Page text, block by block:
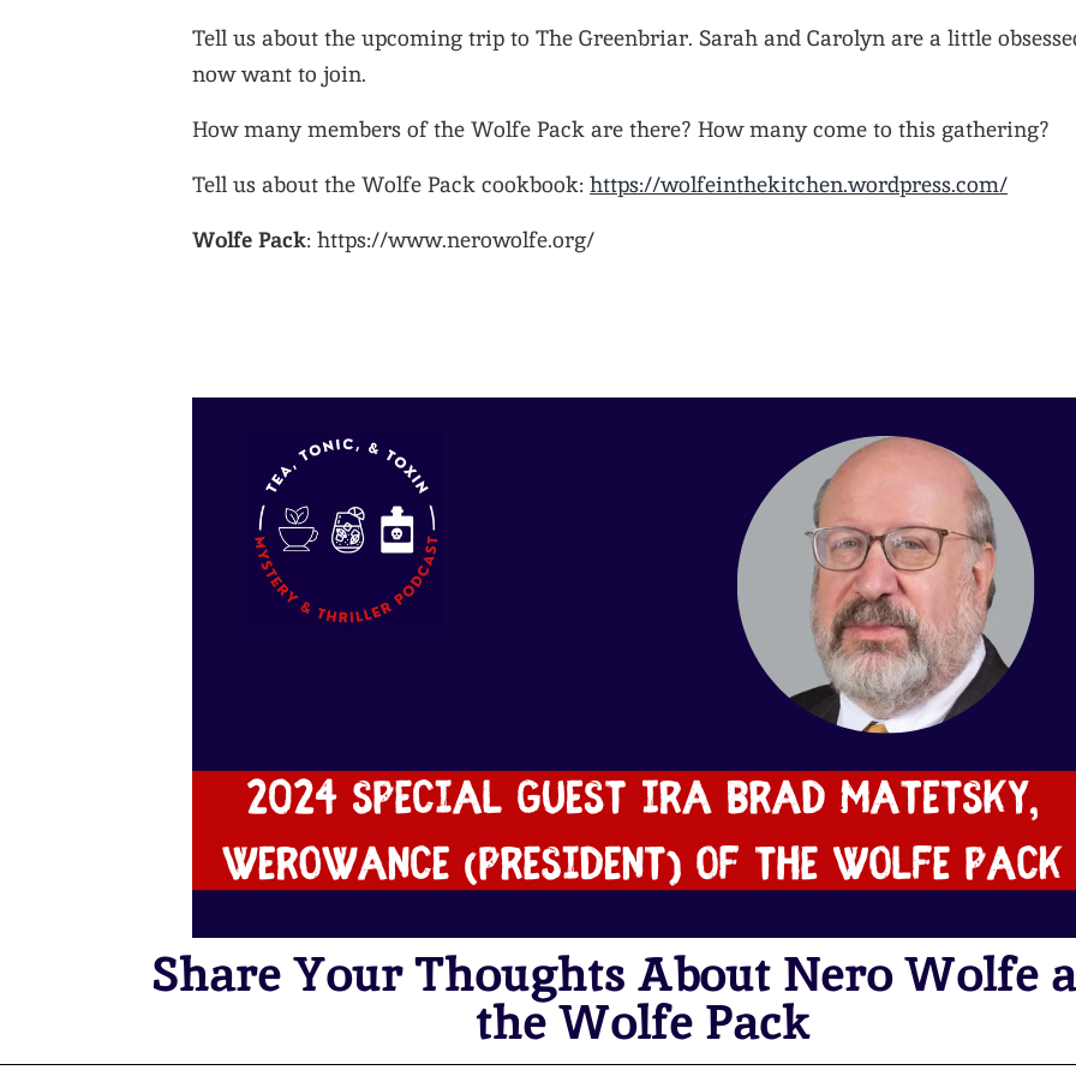
Tell us about the upcoming trip to The Greenbriar. Sarah and Carolyn are a little
now want to join.
How many members of the Wolfe Pack are there? How many come to this gathering?
Tell us about the Wolfe Pack cookbook: https://wolfeinthekitchen.wordpress.com/
Wolfe Pack: https://www.nerowolfe.org/
Share Your Thoughts About Nero Wolfe
the Wolfe Pack